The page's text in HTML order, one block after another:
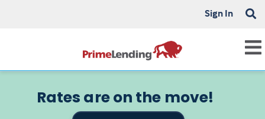
Sign In
Rates are on the move!